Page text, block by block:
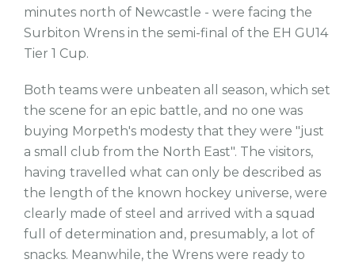
minutes north of Newcastle - were facing the
Surbiton Wrens in the semi-final of the EH GU14
Tier 1 Cup.
Both teams were unbeaten all season, which set
the scene for an epic battle, and no one was
buying Morpeth's modesty that they were "just
a small club from the North East". The visitors,
having travelled what can only be described as
the length of the known hockey universe, were
clearly made of steel and arrived with a squad
full of determination and, presumably, a lot of
snacks. Meanwhile, the Wrens were ready to